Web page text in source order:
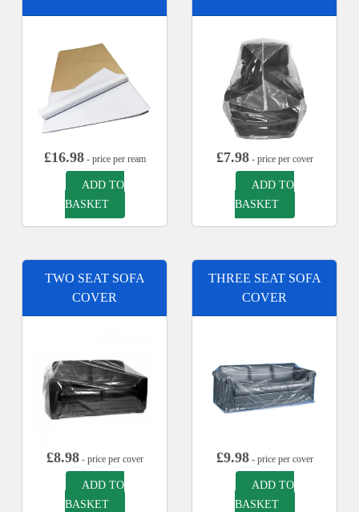
£16.98- price per ream
ADD TO
BASKET
£7.98- price per cover
ADD TO
BASKET
TWO SEAT SOFA
COVER
£8.98- price per cover
ADD TO
BASKET
THREE SEAT SOFA
COVER
£9.98- price per cover
ADD TO
BASKET